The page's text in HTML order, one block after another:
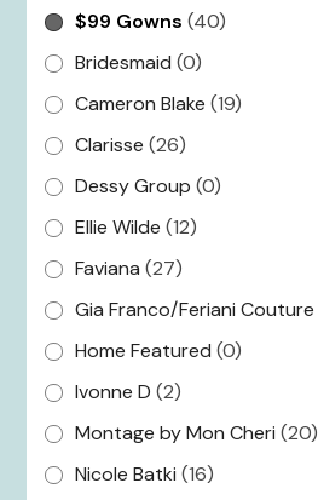
$99 Gowns (40)
Bridesmaid (0)
Cameron Blake (19)
Clarisse (26)
Dessy Group (0)
Ellie Wilde (12)
Faviana (27)
Gia Franco/Feriani Couture
Home Featured (0)
Ivonne D (2)
Montage by Mon Cheri (20)
Nicole Batki (16)